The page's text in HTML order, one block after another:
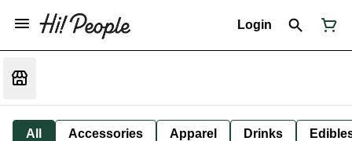
Login
All Accessories Apparel Drinks